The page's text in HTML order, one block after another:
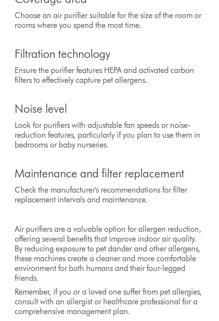
Choose an air purifier suitable for the size of the room or
rooms where you spend the most time.
Filtration technology
Ensure the purifier features HEPA and activated carbon
filters to effectively capture pet allergens.
Noise level
Look for purifiers with adjustable fan speeds or noise-
reduction features, particularly if you plan to use them in
bedrooms or baby nurseries.
Maintenance and filter replacement
Check the manufacturer's recommendations for filter
replacement intervals and maintenance.
Air purifiers are a valuable option for allergen reduction,
offering several benefits that improve indoor air quality.
By reducing exposure to pet dander and other allergens,
these machines create a cleaner and more comfortable
environment for both humans and their four-legged
friends.
Remember, if you or a loved one suffer from pet allergies,
consult with an allergist or healthcare professional for a
comprehensive management plan.